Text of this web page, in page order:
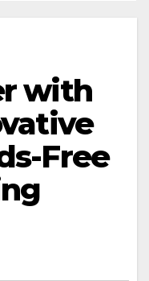
with
Free